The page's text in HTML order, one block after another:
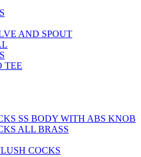
AND SPOUT
TEE
SS BODY WITH ABS KNOB
ALL BRASS
COCKS